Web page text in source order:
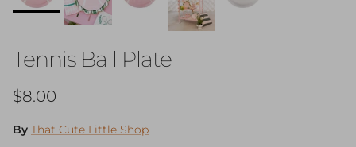
Tennis Ball Plate
Regular price
$8.00
By That Cute Little Shop